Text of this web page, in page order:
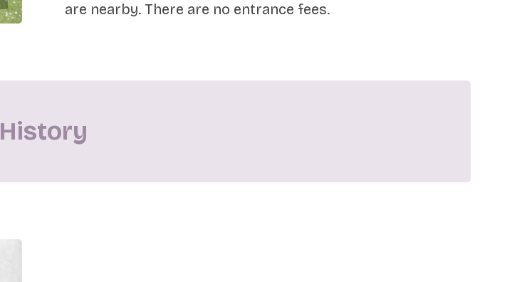
are nearby. There are no entrance fees.
History